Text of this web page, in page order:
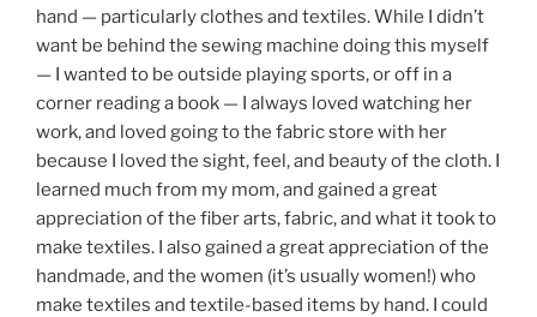
hand — particularly clothes and textiles. While I didn’t
want be behind the sewing machine doing this myself
— I wanted to be outside playing sports, or off in a
corner reading a book — I always loved watching her
work, and loved going to the fabric store with her
because I loved the sight, feel, and beauty of the cloth. I
learned much from my mom, and gained a great
appreciation of the fiber arts, fabric, and what it took to
make textiles. I also gained a great appreciation of the
handmade, and the women (it’s usually women!) who
make textiles and textile-based items by hand. I could